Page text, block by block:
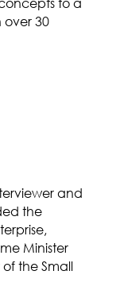
to a
over 30
and
the
Minister
the Small